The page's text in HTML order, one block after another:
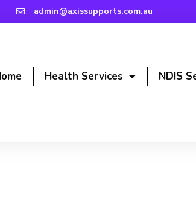
admin@axissupports.com.au
Health Services NDIS